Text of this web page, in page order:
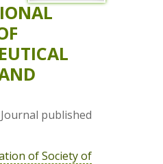
published
of Society of